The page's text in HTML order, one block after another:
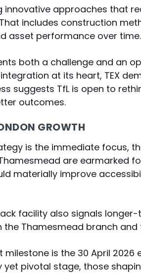
innovative approaches that
includes construction
asset performance over time.
both a challenge and an
at its heart, TEX
suggests TfL is open to
outcomes.
GROWTH
is the immediate focus,
are earmarked
materially improve
facility also signals
Thamesmead branch and
milestone is the 30 April
pivotal stage, those